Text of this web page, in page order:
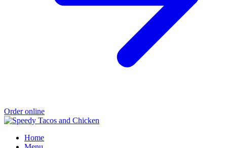
Order online
Home